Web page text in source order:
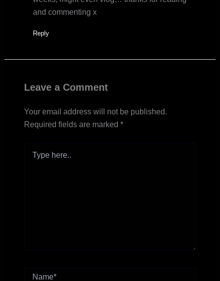
and commenting x
Reply
Leave a Comment
Your email address will not be published.
Required fields are marked *
here..